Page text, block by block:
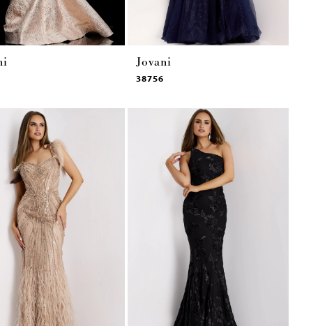
Jovani
38756